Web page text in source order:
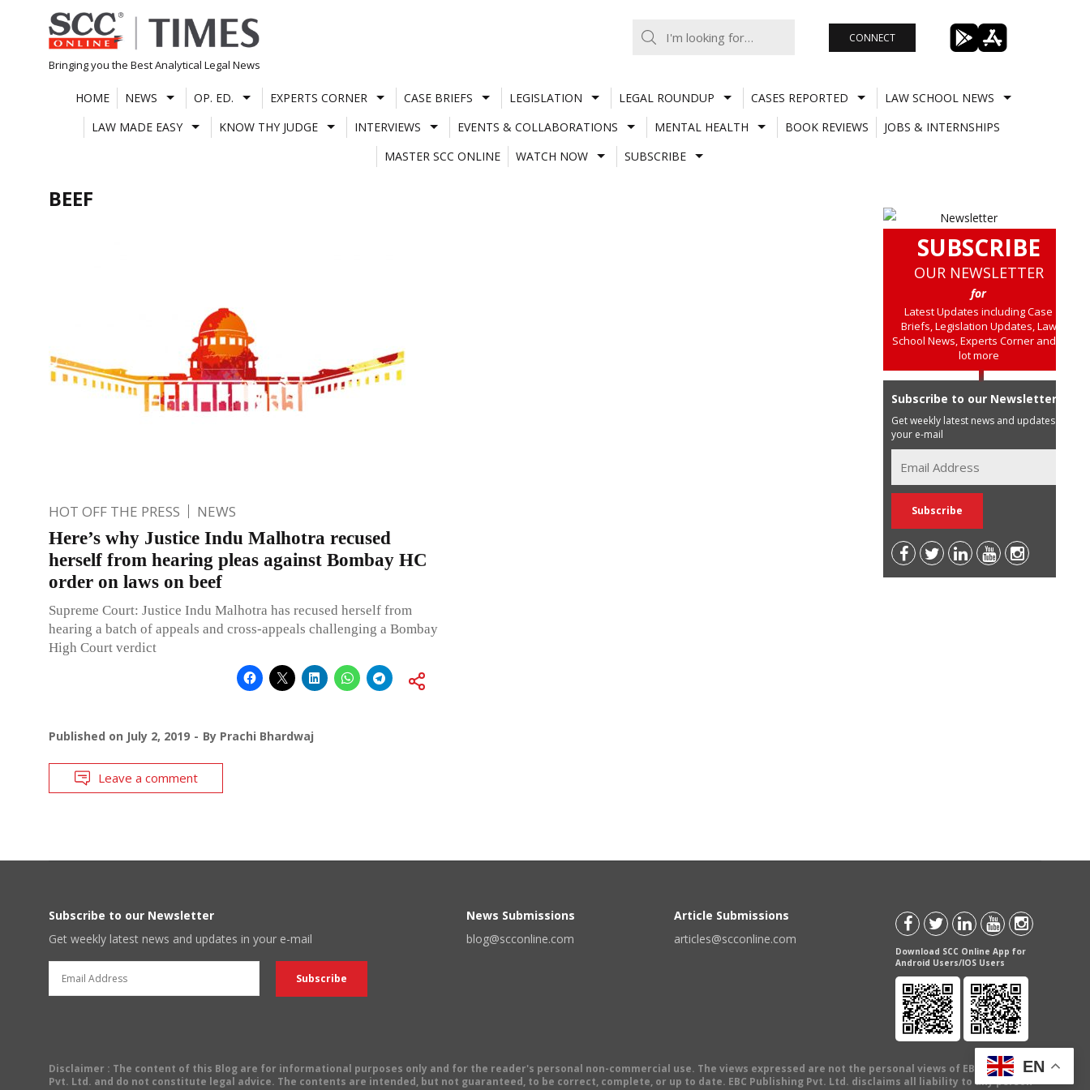
Skip
to
content
Bringing you the Best Analytical Legal News
CONNECT
HOME NEWS OP. ED. EXPERTS CORNER CASE BRIEFS LEGISLATION LEGAL ROUNDUP CASES REPORTED
LAW SCHOOL NEWS
LAW MADE EASY
KNOW THY JUDGE INTERVIEWS EVENTS & COLLABORATIONS MENTAL HEALTH BOOK REVIEWS
JOBS & INTERNSHIPS
MASTER SCC ONLINE
WATCH NOW SUBSCRIBE
BEEF
HOT OFF THE PRESS NEWS
Here’s why Justice Indu Malhotra recused
herself from hearing pleas against Bombay HC
order on laws on beef
Supreme Court: Justice Indu Malhotra has recused herself from
hearing a batch of appeals and cross-appeals challenging a Bombay
High Court verdict
Published on July 2, 2019 By Prachi Bhardwaj
Leave a comment
SUBSCRIBE
OUR NEWSLETTER
for
Latest Updates including Case
Briefs, Legislation Updates, Law
School News, Experts Corner and a
lot more
Subscribe to our Newsletter
Get weekly latest news and updates in
your e-mail
Subscribe to our Newsletter
Get weekly latest news and updates in your e-mail
News Submissions
blog@scconline.com
Article Submissions
articles@scconline.com
Download SCC Online App for
Android Users/IOS Users
Disclaimer : The content of this Blog are for informational purposes only and for the reader's personal non-commercial use. The views expressed are not the personal views of EBC Publishing
Pvt. Ltd. and do not constitute legal advice. The contents are intended, but not guaranteed, to be correct, complete, or up to date. EBC Publishing Pvt. Ltd. disclaims all liability to any person
EN